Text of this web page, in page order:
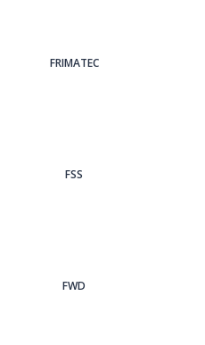
FRIMATEC
FSS
FWD